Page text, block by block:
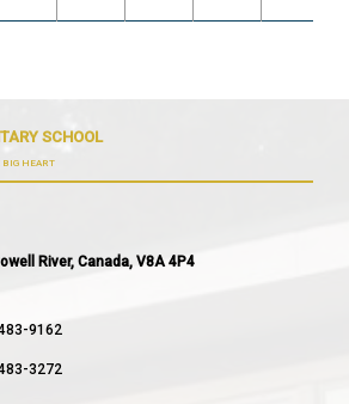
SCHOOL
HEART
River, Canada, V8A 4P4
9162
3272